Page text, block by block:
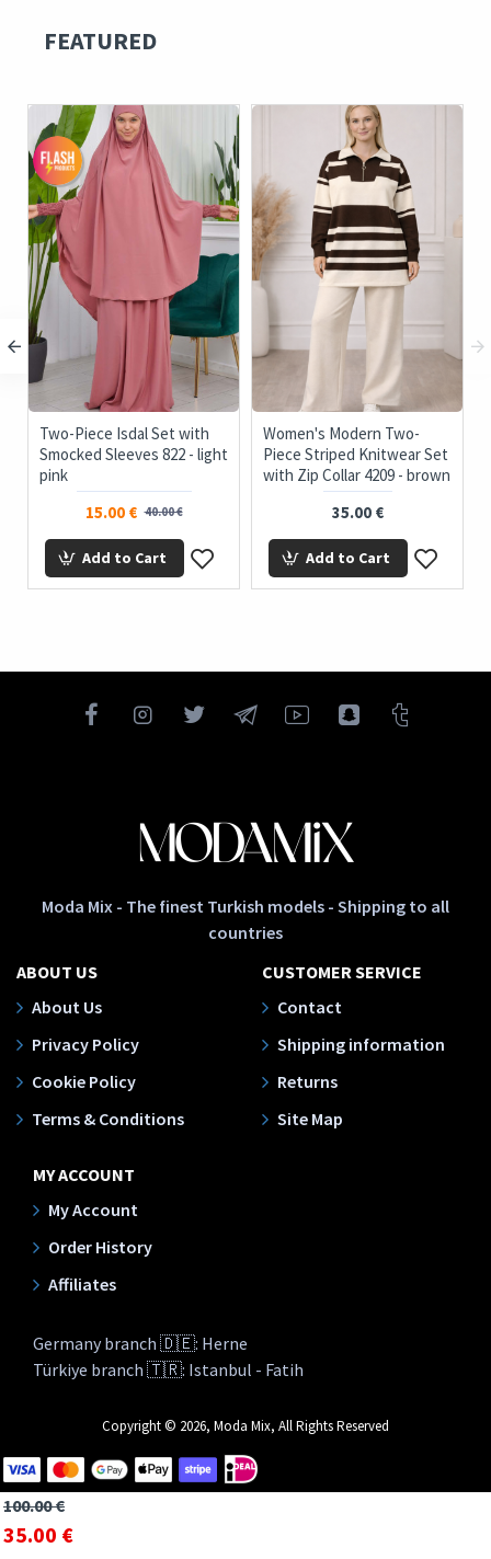
100.00 €
35.00 €
FEATURED
Two-Piece Isdal Set with
Smocked Sleeves 822 - light
pink
15.00 € 40.00 €
Add to Cart
Women's Modern Two-
Piece Striped Knitwear Set
with Zip Collar 4209 - brown
35.00 €
Add to Cart
Moda Mix - The finest Turkish models - Shipping to all
countries
ABOUT US
About Us
Privacy Policy
Cookie Policy
Terms & Conditions
CUSTOMER SERVICE
Contact
Shipping information
Returns
Site Map
MY ACCOUNT
My Account
Order History
Affiliates
Germany branch 🇩🇪: Herne
Türkiye branch 🇹🇷: Istanbul - Fatih
Copyright © 2026, Moda Mix, All Rights Reserved